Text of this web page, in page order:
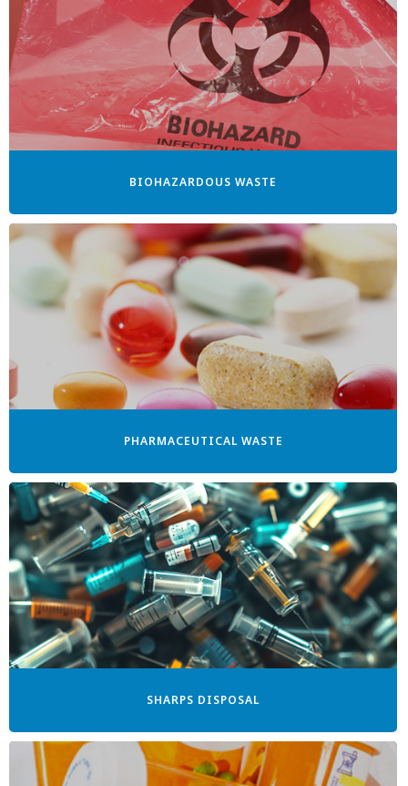
BIOHAZARDOUS WASTE
PHARMACEUTICAL WASTE
SHARPS DISPOSAL